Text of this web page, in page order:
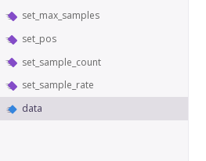
set_max_samples
set_pos
set_sample_count
set_sample_rate
data